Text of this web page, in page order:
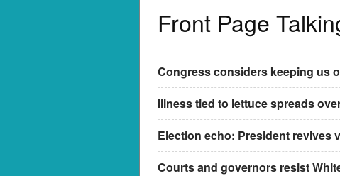
Front Page
Congress considers keeping us
Illness tied to lettuce spreads
Election echo: President revives
Courts and governors resist